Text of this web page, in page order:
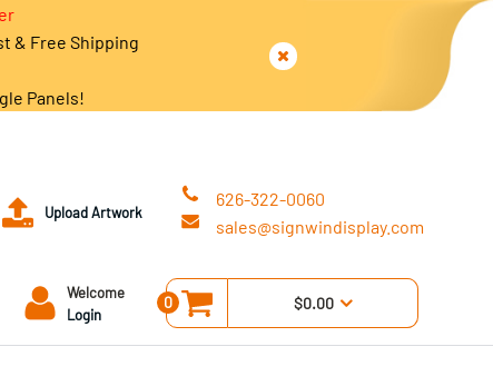
& Free Shipping
Panels!
Upload Artwork
626-322-0060
sales@signwindisplay.com
Welcome
Login
0 $0.00